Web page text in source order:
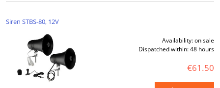
Siren STBS-80, 12V
Availability:on sale
Dispatched within:48 hours
€61.50